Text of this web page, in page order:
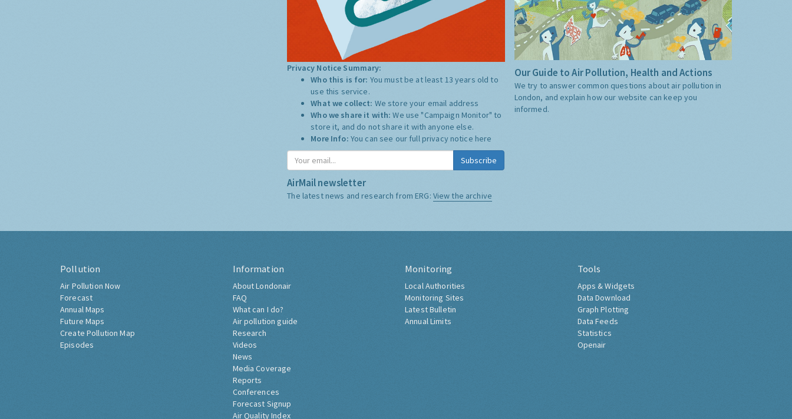
Privacy Notice Summary:
Who this is for: You must be at least 13 years old to
use this service.
What we collect: We store your email address
Who we share it with:We use "Campaign Monitor" to
store it, and do not share it with anyone else.
More Info: You can see our full privacy notice here
Subscribe
AirMail newsletter
The latest news and research from ERG: View the archive
Our Guide to Air Pollution, Health and Actions
We try to answer common questions about air pollution in
London, and explain how our website can keep you
informed.
Pollution
Air Pollution Now
Forecast
Annual Maps
Future Maps
Create Pollution Map
Episodes
Information
About Londonair
FAQ
What can I do?
Air pollution guide
Research
Videos
News
Media Coverage
Reports
Conferences
Forecast Signup
Air Quality Index
Monitoring
Local Authorities
Monitoring Sites
Latest Bulletin
Annual Limits
Tools
Apps & Widgets
Data Download
Graph Plotting
Data Feeds
Statistics
Openair